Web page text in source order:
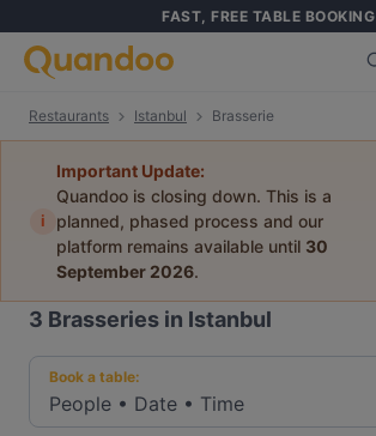
FAST, FREE TABLE BOOKING
Restaurants Istanbul Brasserie
i
Important Update:
Quandoo is closing down. This is a
planned, phased process and our
platform remains available until 30
September 2026.
3 Brasseries in Istanbul
Book a table:
People • Date • Time